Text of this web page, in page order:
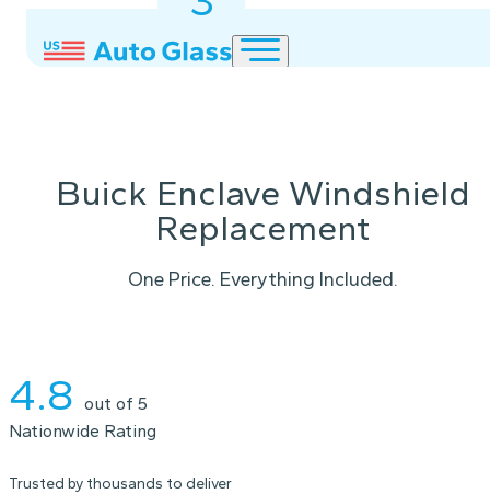
Buick Enclave Windshield
Replacement
One Price. Everything Included.
4.8 out of 5
Nationwide Rating
Trusted by thousands to deliver